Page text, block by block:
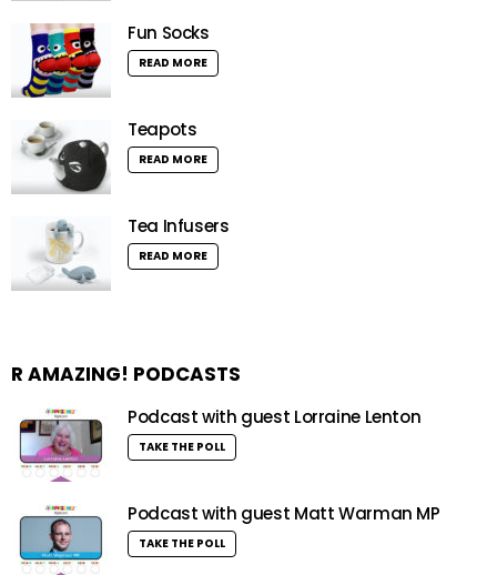
Fun Socks
READ MORE
Teapots
READ MORE
Tea Infusers
READ MORE
R AMAZING! PODCASTS
Podcast with guest Lorraine Lenton
TAKE THE POLL
Podcast with guest Matt Warman MP
TAKE THE POLL